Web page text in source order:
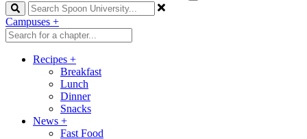
Search
Campuses +
Recipes +
Breakfast
Lunch
Dinner
Snacks
News +
Fast Food